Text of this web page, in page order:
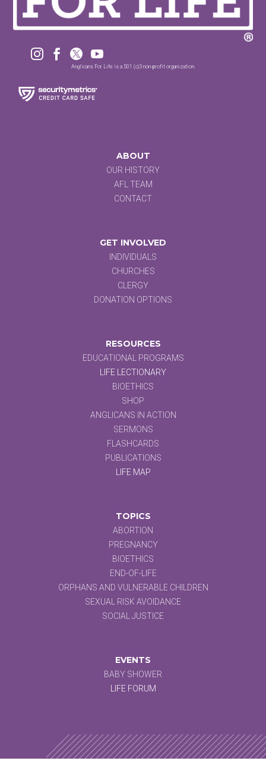
   
Anglicans For Life is a 501 (c)3 non-profit organization.
ABOUT
OUR HISTORY
AFL TEAM
CONTACT
GET INVOLVED
INDIVIDUALS
CHURCHES
CLERGY
DONATION OPTIONS
RESOURCES
EDUCATIONAL PROGRAMS
LIFE LECTIONARY
BIOETHICS
SHOP
ANGLICANS IN ACTION
SERMONS
FLASHCARDS
PUBLICATIONS
LIFE MAP
TOPICS
ABORTION
PREGNANCY
BIOETHICS
END-OF-LIFE
ORPHANS AND VULNERABLE CHILDREN
SEXUAL RISK AVOIDANCE
SOCIAL JUSTICE
EVENTS
BABY SHOWER
LIFE FORUM